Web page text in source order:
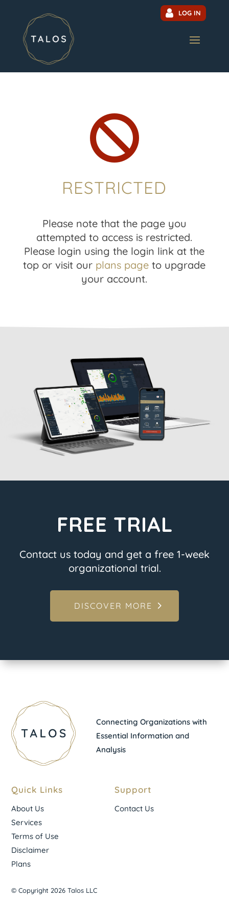
LOG IN

RESTRICTED
Please note that the page you
attempted to access is restricted.
Please login using the login link at the
top or visit our plans page to upgrade
your account.
FREE TRIAL
Contact us today and get a free 1-week
organizational trial.
DISCOVER MORE
Connecting Organizations with
Essential Information and
Analysis
Quick Links
About Us
Services
Terms of Use
Disclaimer
Plans
Support
Contact Us
© Copyright 2026 Talos LLC